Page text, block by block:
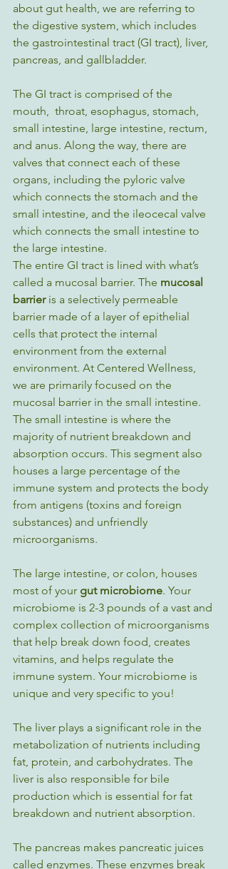
about gut health, we are referring to
the digestive system, which includes
the gastrointestinal tract (GI tract), liver,
pancreas, and gallbladder.
The GI tract is comprised of the
mouth,  throat, esophagus, stomach,
small intestine, large intestine, rectum,
and anus. Along the way, there are
valves that connect each of these
organs, including the pyloric valve
which connects the stomach and the
small intestine, and the ileocecal valve
which connects the small intestine to
the large intestine.
The entire GI tract is lined with what’s
called a mucosal barrier. The mucosal
barrier is a selectively permeable
barrier made of a layer of epithelial
cells that protect the internal
environment from the external
environment. At Centered Wellness,
we are primarily focused on the
mucosal barrier in the small intestine.
The small intestine is where the
majority of nutrient breakdown and
absorption occurs. This segment also
houses a large percentage of the
immune system and protects the body
from antigens (toxins and foreign
substances) and unfriendly
microorganisms.
The large intestine, or colon, houses
most of your gut microbiome. Your
microbiome is 2-3 pounds of a vast and
complex collection of microorganisms
that help break down food, creates
vitamins, and helps regulate the
immune system. Your microbiome is
unique and very specific to you!
The liver plays a significant role in the
metabolization of nutrients including
fat, protein, and carbohydrates. The
liver is also responsible for bile
production which is essential for fat
breakdown and nutrient absorption.
The pancreas makes pancreatic juices
called enzymes. These enzymes break